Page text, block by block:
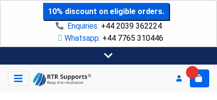
10% discount on eligible orders.
Enquiries: +44 2039 362224
Whatsapp: +44 7765 310446